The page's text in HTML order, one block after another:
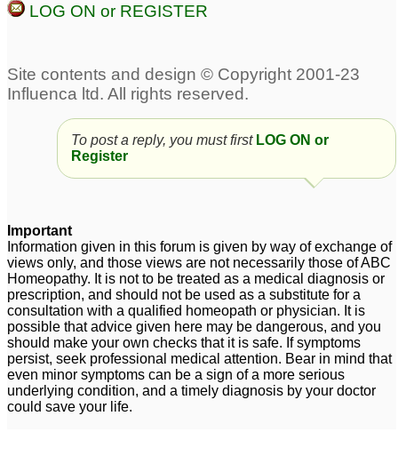
poop: 10 weeks old
Lpr- post nasal drip,
pain in the sternum, acid
throat 2
Acid reflux constant
cough
15
Acid reflux - Nat phos 6x
39
Infant acid reflux -need
acid reflux and mucus 1
Mouth ulcers with
history of acid reflux -
Please help 2
Help needed for acid
reflux after taking
Sodium Bicarbonate
1
LOG ON or REGISTER
To post a reply, you must first LOG ON or
Register
Important
Information given in this forum is given by way of exchange of
views only, and those views are not necessarily those of ABC
Homeopathy. It is not to be treated as a medical diagnosis or
prescription, and should not be used as a substitute for a
consultation with a qualified homeopath or physician. It is
possible that advice given here may be dangerous, and you
should make your own checks that it is safe. If symptoms
persist, seek professional medical attention. Bear in mind that
even minor symptoms can be a sign of a more serious
underlying condition, and a timely diagnosis by your doctor
could save your life.